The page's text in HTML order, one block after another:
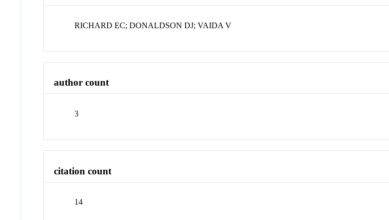
RICHARD EC; DONALDSON DJ; VAIDA V
author count
3
citation count
14